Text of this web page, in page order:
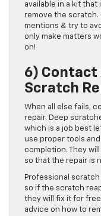
available in a kit
remove the
mentions & try to
only make matters
on!
6) Contact
Scratch
When all else fails,
repair. Deep
which is a job best
use proper tools
completion. They
so that the repair is
Professional
so if the scratch
they will fix it for
advice on how to